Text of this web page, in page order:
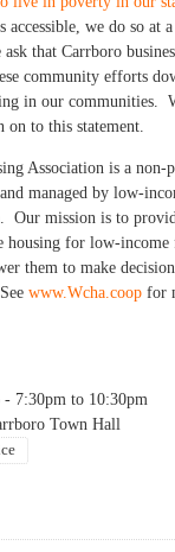
accessible, we do so at
that Carrboro
community efforts
in our communities.
on to this statement.
Association is a non-
managed by low-
Our mission is to
housing for low-income
them to make
www.Wcha.coop for
- 7:30pm to 10:30pm
Town Hall